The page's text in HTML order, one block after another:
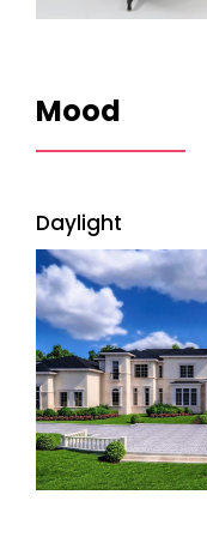
Mood
Daylight